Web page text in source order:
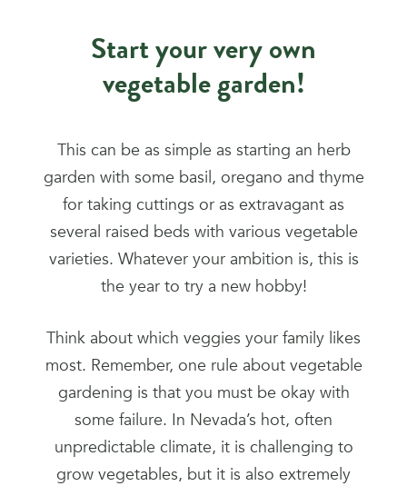
Start your very own
vegetable garden!
This can be as simple as starting an herb
garden with some basil, oregano and thyme
for taking cuttings or as extravagant as
several raised beds with various vegetable
varieties. Whatever your ambition is, this is
the year to try a new hobby!
Think about which veggies your family likes
most. Remember, one rule about vegetable
gardening is that you must be okay with
some failure. In Nevada’s hot, often
unpredictable climate, it is challenging to
grow vegetables, but it is also extremely